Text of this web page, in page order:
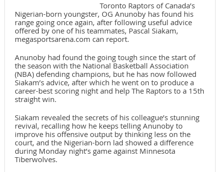
Toronto Raptors of Canada’s
Nigerian-born youngster, OG Anunoby has found his
range going once again, after following useful advice
offered by one of his teammates, Pascal Siakam,
megasportsarena.com can report.
Anunoby had found the going tough since the start of
the season with the National Basketball Association
(NBA) defending champions, but he has now followed
Siakam’s advice, after which he went on to produce a
career-best scoring night and help The Raptors to a 15th
straight win.
Siakam revealed the secrets of his colleague’s stunning
revival, recalling how he keeps telling Anunoby to
improve his offensive output by thinking less on the
court, and the Nigerian-born lad showed a difference
during Monday night’s game against Minnesota
Tiberwolves.